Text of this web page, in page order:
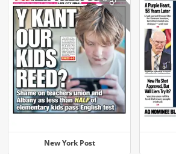
New York Post